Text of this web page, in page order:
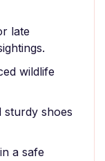
late
wildlife
sturdy shoes
a safe